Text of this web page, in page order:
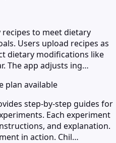
to meet dietary
Users upload recipes as
dietary modifications like
The app adjusts ing…
plan available
step-by-step guides for
Each experiment
and explanation.
in action. Chil…